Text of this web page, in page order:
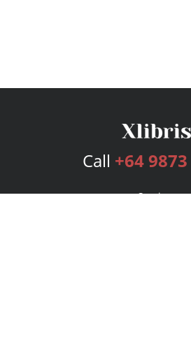
Call +64 9873
Services